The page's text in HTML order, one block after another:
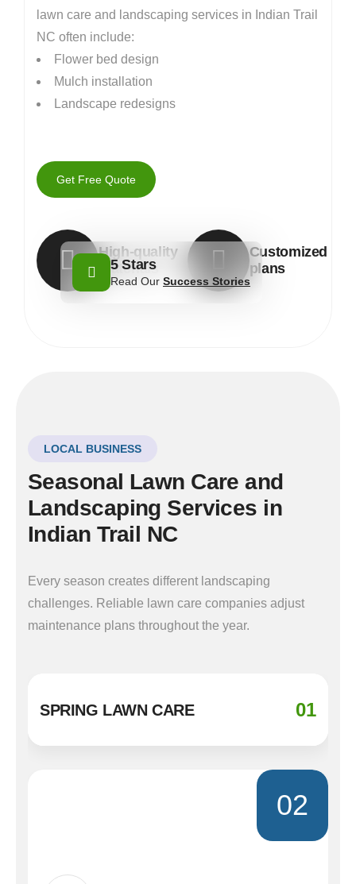
lawn care and landscaping services in Indian Trail
NC often include:
Flower bed design
Mulch installation
Landscape redesigns
Get Free Quote
High-quality
materials
Customized
plans
5 Stars
Read Our Success Stories
LOCAL BUSINESS
Seasonal Lawn Care and
Landscaping Services in
Indian Trail NC
Every season creates different landscaping
challenges. Reliable lawn care companies adjust
maintenance plans throughout the year.
SPRING LAWN CARE 01
02